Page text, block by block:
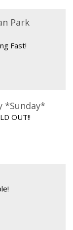
Park
Fast!
*Sunday*
OUT!!